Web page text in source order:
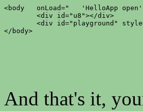
<body	onLoad="   'HelloApp open'.doIt(); " >
</body>
And that's it,